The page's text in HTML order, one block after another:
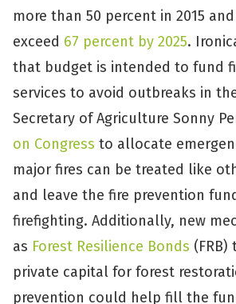
more than 50 percent in 2015
exceed 67 percent by 2025.
that budget is intended to fund
services to avoid outbreaks in
Secretary of Agriculture Sonny
on Congress to allocate
major fires can be treated like
and leave the fire prevention
firefighting. Additionally, new
as Forest Resilience Bonds (FRB)
private capital for forest
prevention could help fill the